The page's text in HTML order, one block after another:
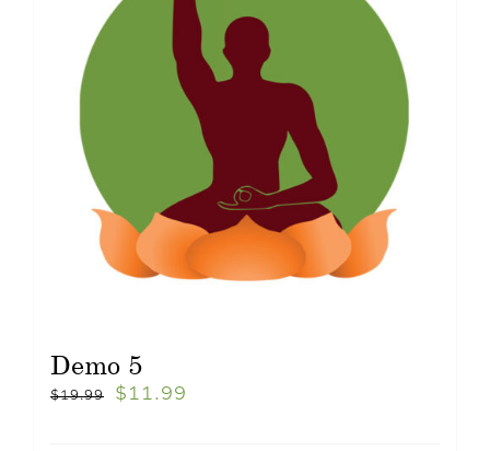
Demo 5
$19.99 $ 11.99